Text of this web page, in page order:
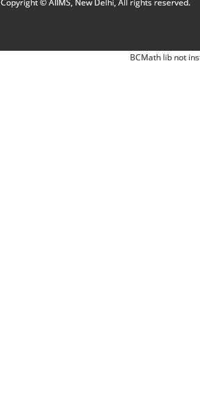
Copyright © AIIMS, New Delhi, All rights reserved.
BCMath lib not